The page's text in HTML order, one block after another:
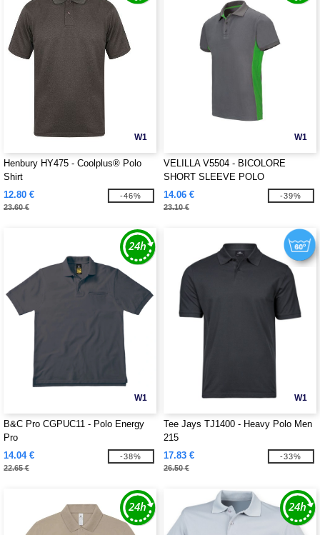
W1
Henbury HY475 - Coolplus® Polo
Shirt
12.80 €
23.60 €
-46%
W1
VELILLA V5504 - BICOLORE
SHORT SLEEVE POLO
14.06 €
23.10 €
-39%
W1
B&C Pro CGPUC11 - Polo Energy
Pro
14.04 €
22.65 €
-38%
W1
Tee Jays TJ1400 - Heavy Polo Men
215
17.83 €
26.50 €
-33%